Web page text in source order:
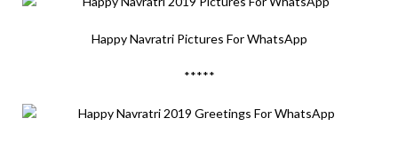
Happy Navratri Pictures For WhatsApp
*****